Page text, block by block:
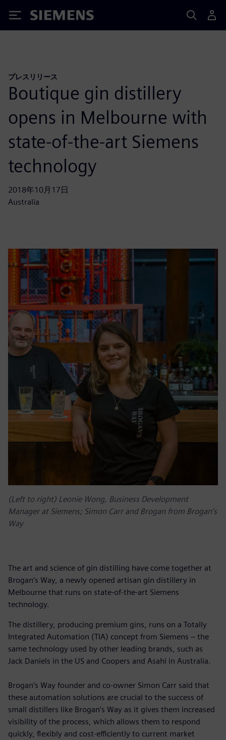
Siemens
プレスリリース
Boutique gin distillery
opens in Melbourne with
state-of-the-art Siemens
technology
2018年10月17日
Australia
(Left to right) Leonie Wong, Business Development
Manager at Siemens; Simon Carr and Brogan from Brogan’s
Way
The art and science of gin distilling have come together at
Brogan’s Way, a newly opened artisan gin distillery in
Melbourne that runs on state-of-the-art Siemens
technology.
The distillery, producing premium gins, runs on a Totally
Integrated Automation (TIA) concept from Siemens – the
same technology used by other leading brands, such as
Jack Daniels in the US and Coopers and Asahi in Australia.
Brogan’s Way founder and co-owner Simon Carr said that
these automation solutions are crucial to the success of
small distillers like Brogan’s Way as it gives them increased
visibility of the process, which allows them to respond
quickly, flexibly and cost-efficiently to current market